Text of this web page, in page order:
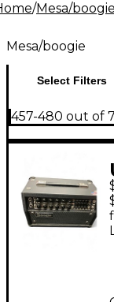
/Mesa/boogie
Mesa/boogie
Select Filters
457-480 out of